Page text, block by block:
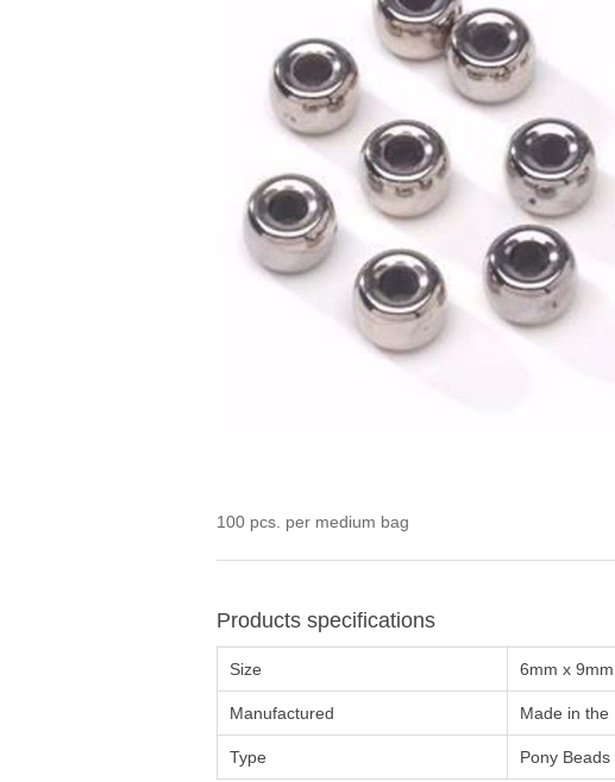
100 pcs. per medium bag
Products specifications
Size 6mm x 9mm
Manufactured Made in the
Type Pony Beads